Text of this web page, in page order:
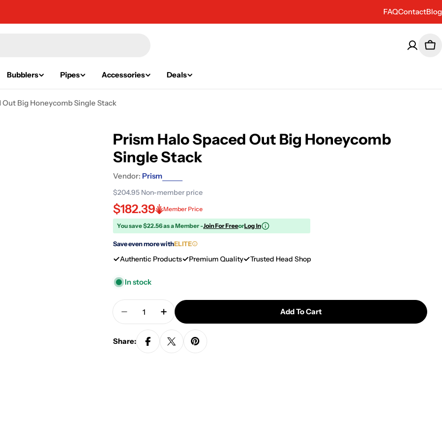
FAQContactBlog
Bubblers Pipes Accessories Deals
Out Big Honeycomb Single Stack
Prism Halo Spaced Out Big Honeycomb
Single Stack
Vendor: Prism
$204.95 Non-member price
$182.39 Member Price
You save $22.56 as a Member -Join For FreeorLog In
Save even more withELITE
Authentic Products Premium Quality Trusted Head Shop
In stock
Quantity
Decrease Quantity For Prism Halo Spaced Out Big Honeycomb Single Stack
Increase Quantity For Prism Halo Spaced Out Big Honeycomb
Add To Cart
Share: